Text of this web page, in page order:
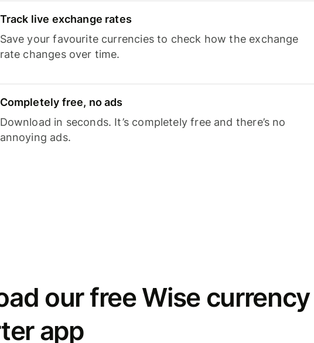
Track live exchange rates
Save your favourite currencies to check how the exchange
rate changes over time.
Completely free, no ads
Download in seconds. It’s completely free and there’s no
annoying ads.
our free Wise currency
app